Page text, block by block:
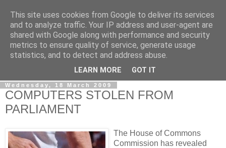
LOBBYDOG
Gossip, opinion and Westminster tales. The inside track on
what your Notts MPs are up to...
Wednesday, 18 March 2009
COMPUTERS STOLEN FROM
PARLIAMENT
The House of Commons
Commission has revealed
This site uses cookies from Google to deliver its services
and to analyze traffic. Your IP address and user-agent are
shared with Google along with performance and security
metrics to ensure quality of service, generate usage
statistics, and to detect and address abuse.
LEARN MORE GOT IT